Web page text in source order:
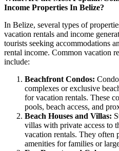
Income Properties In Belize?
In Belize, several types of
vacation rentals and income
tourists seeking accommodations
rental income. Common vacation
include:
Beachfront Condos:
complexes or exclusive
for vacation rentals. These
pools, beach access, and
Beach Houses and Villas:
villas with private access to
vacation rentals. They often
amenities for families or